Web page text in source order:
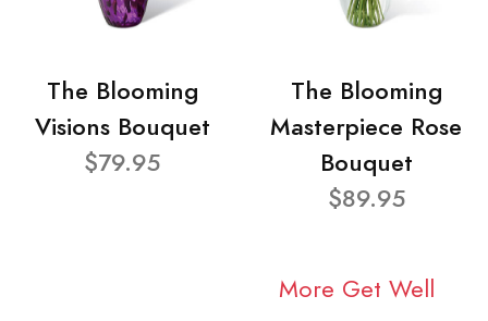
The Blooming
Visions Bouquet
$79.95
The Blooming
Masterpiece Rose
Bouquet
$89.95
More Get Well